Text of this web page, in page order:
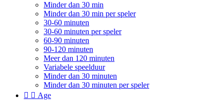
Minder dan 30 min
Minder dan 30 min per speler
30-60 minuten
30-60 minuten per speler
60-90 minuten
90-120 minuten
Meer dan 120 minuten
Variabele speelduur
Minder dan 30 minuten
Minder dan 30 minuten per speler
  Age